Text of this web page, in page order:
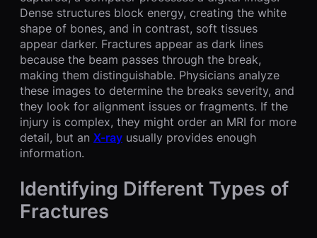
Dense structures block energy, creating the white
shape of bones, and in contrast, soft tissues
appear darker. Fractures appear as dark lines
because the beam passes through the break,
making them distinguishable. Physicians analyze
these images to determine the breaks severity, and
they look for alignment issues or fragments. If the
injury is complex, they might order an MRI for more
detail, but an X-ray usually provides enough
information.
Identifying Different Types of
Fractures